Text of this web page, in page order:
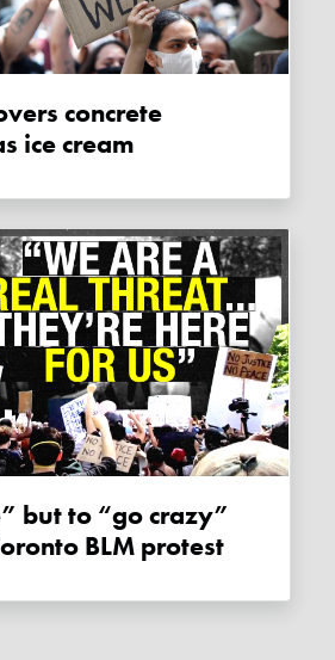
ice cream
BLM protest